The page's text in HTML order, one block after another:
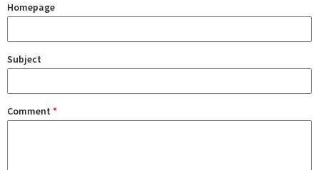
Homepage
Subject
Comment *